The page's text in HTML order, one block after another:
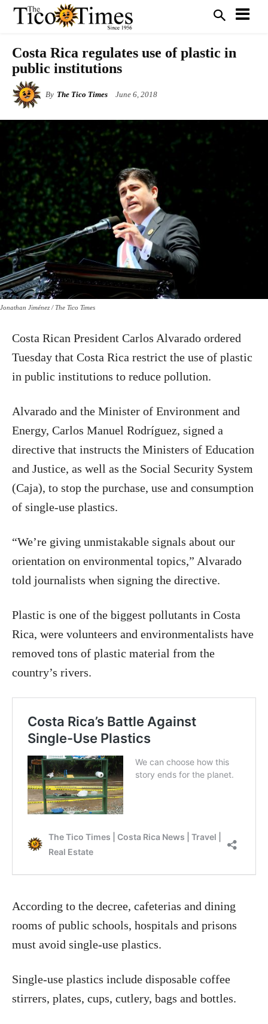
Costa Rica regulates use of plastic in
public institutions
By The Tico Times June 6, 2018
Jonathan Jiménez / The Tico Times
Costa Rican President Carlos Alvarado ordered
Tuesday that Costa Rica restrict the use of plastic
in public institutions to reduce pollution.
Alvarado and the Minister of Environment and
Energy, Carlos Manuel Rodríguez, signed a
directive that instructs the Ministers of Education
and Justice, as well as the Social Security System
(Caja), to stop the purchase, use and consumption
of single-use plastics.
“We’re giving unmistakable signals about our
orientation on environmental topics,” Alvarado
told journalists when signing the directive.
Plastic is one of the biggest pollutants in Costa
Rica, were volunteers and environmentalists have
removed tons of plastic material from the
country’s rivers.
According to the decree, cafeterias and dining
rooms of public schools, hospitals and prisons
must avoid single-use plastics.
Single-use plastics include disposable coffee
stirrers, plates, cups, cutlery, bags and bottles.